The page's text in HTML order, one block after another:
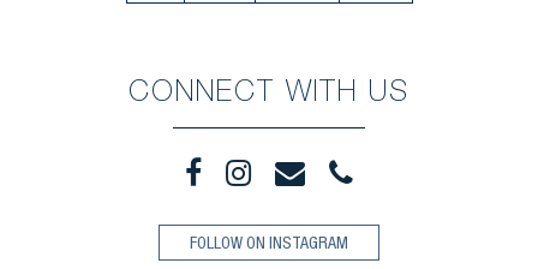
CONNECT WITH US
FOLLOW ON INSTAGRAM